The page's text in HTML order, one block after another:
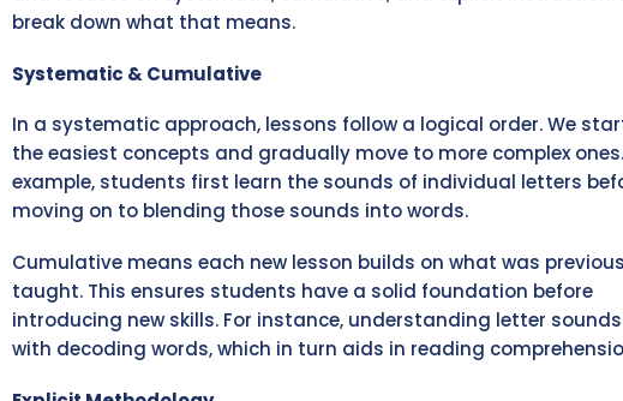
break down what that means.
Systematic & Cumulative
In a systematic approach, lessons follow a logical order. We
the easiest concepts and gradually move to more complex
example, students first learn the sounds of individual letters
moving on to blending those sounds into words.
Cumulative means each new lesson builds on what was
taught. This ensures students have a solid foundation before
introducing new skills. For instance, understanding letter
with decoding words, which in turn aids in reading